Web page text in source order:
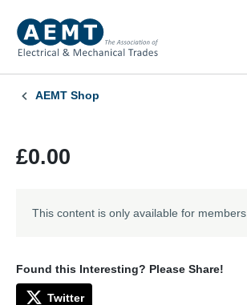
AEMT Shop
£0.00
This content is only available for members.
Found this Interesting? Please Share!
Twitter